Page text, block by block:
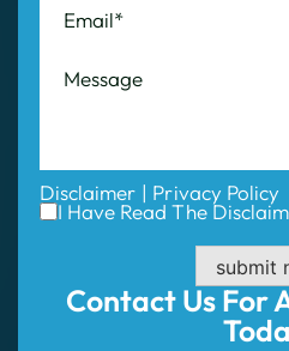
Contact Us For
Disclaimer | Privacy Policy
I Have Read The
submit